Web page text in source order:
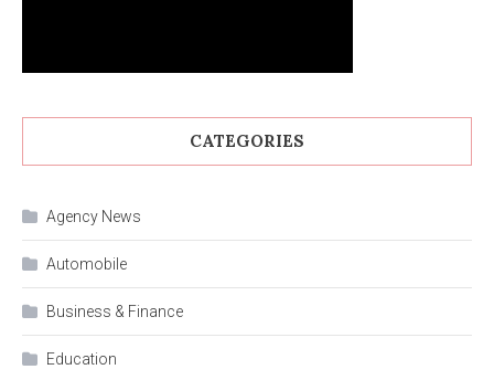
CATEGORIES
Agency News
Automobile
Business & Finance
Education